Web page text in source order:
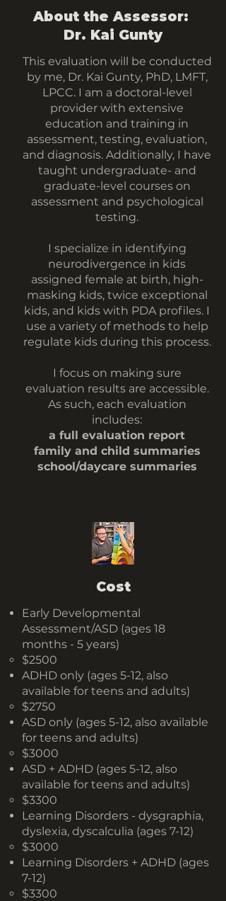
About the Assessor:
Dr. Kai Gunty
This evaluation will be conducted
by me, Dr. Kai Gunty, PhD, LMFT,
LPCC. I am a doctoral-level
provider with extensive
education and training in
assessment, testing, evaluation,
and diagnosis. Additionally, I have
taught undergraduate- and
graduate-level courses on
assessment and psychological
testing.
I specialize in identifying
neurodivergence in kids
assigned female at birth, high-
masking kids, twice exceptional
kids, and kids with PDA profiles. I
use a variety of methods to help
regulate kids during this process.
I focus on making sure
evaluation results are accessible.
As such, each evaluation
includes:
a full evaluation report
family and child summaries
school/daycare summaries
Cost
​Early Developmental
Assessment​/ASD (ages 18
months - 5 years)
$2500
ADHD only (ages 5-12, also
available for teens and adults)
$2750
ASD only (ages 5-12, also available
for teens and adults)
$3000
ASD + ADHD (ages 5-12, also
available for teens and adults)
$3300
Learning Disorders - dysgraphia,
dyslexia, dyscalculia (ages 7-12)
$3000
Learning Disorders + ADHD (ages
7-12)
$3300